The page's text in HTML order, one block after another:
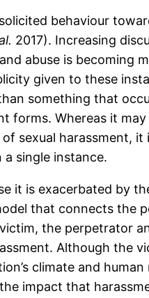
behaviour
2017). Increasing
abuse is becoming
given to these
something that
Whereas it
sexual harassment,
single instance.
it is exacerbated by
that connects the
the perpetrator
Although the
climate and
impact that